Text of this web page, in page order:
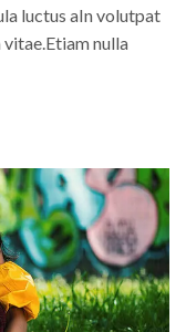
luctus aIn volutpat
vitae.Etiam nulla